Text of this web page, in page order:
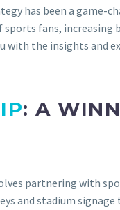
has been a game-
fans, increasing
with the insights and
: A
partnering with
and stadium